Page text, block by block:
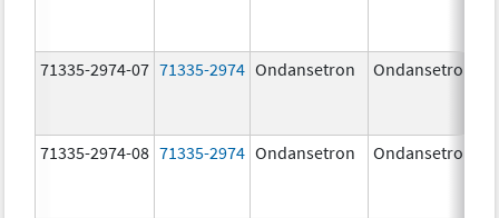
71335-2974-07 71335-2974 Ondansetron Ondansetron
71335-2974-08 71335-2974 Ondansetron Ondansetron